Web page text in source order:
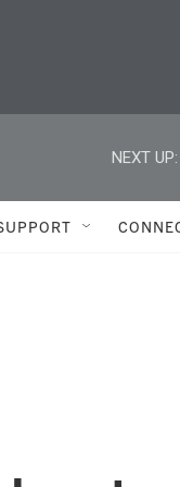
NEXT UP: